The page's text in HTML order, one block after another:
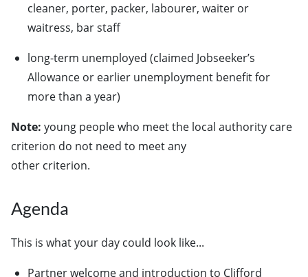
cleaner, porter, packer, labourer, waiter or
waitress, bar staff
long-term unemployed (claimed Jobseeker’s
Allowance or earlier unemployment benefit for
more than a year)
Note: young people who meet the local authority care
criterion do not need to meet any
other criterion.
Agenda
This is what your day could look like...
Partner welcome and introduction to Clifford